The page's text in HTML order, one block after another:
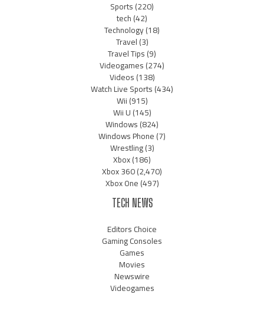
Sports(220)
tech(42)
Technology(18)
Travel(3)
Travel Tips(9)
Videogames(274)
Videos(138)
Watch Live Sports(434)
Wii(915)
Wii U(145)
Windows(824)
Windows Phone(7)
Wrestling(3)
Xbox(186)
Xbox 360(2,470)
Xbox One(497)
TECH NEWS
Editors Choice
Gaming Consoles
Games
Movies
Newswire
Videogames